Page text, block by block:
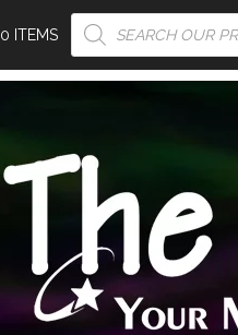
PRODUCTS
SEARCH
0 ITEMS